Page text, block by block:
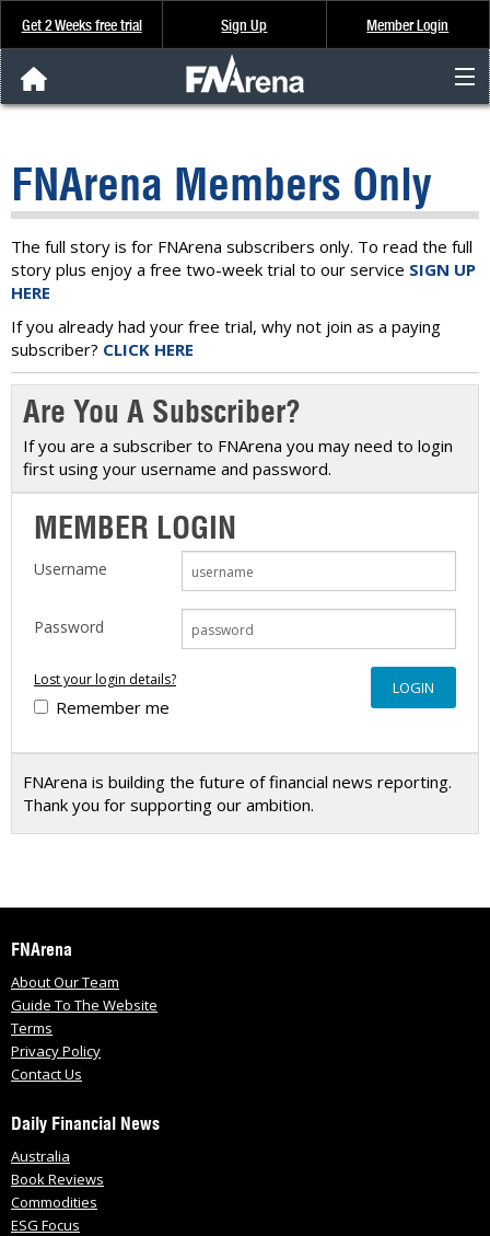
Get 2 Weeks free trial Sign Up Member Login
Analysis & Data
About Us
FREE Trial
SIGN UP
FNArena Members Only
The full story is for FNArena subscribers only. To read the full
story plus enjoy a free two-week trial to our service SIGN UP
HERE
If you already had your free trial, why not join as a paying
subscriber? CLICK HERE
Are You A Subscriber?
If you are a subscriber to FNArena you may need to login
first using your username and password.
MEMBER LOGIN
Username
Password
Lost your login details?
Remember me
FNArena is building the future of financial news reporting.
Thank you for supporting our ambition.
FNArena
About Our Team
Guide To The Website
Terms
Privacy Policy
Contact Us
Daily Financial News
Australia
Book Reviews
Commodities
ESG Focus